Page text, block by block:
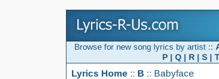
Browse for new song lyrics by artist ::
P| Q| R| S| T
Lyrics Home :: B :: Babyface